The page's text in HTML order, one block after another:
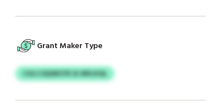
Grant Maker Type
CGLCJQQWCFK & WKLKQL